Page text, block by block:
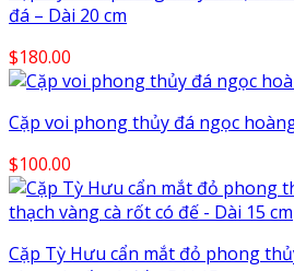
đá – Dài 20 cm
$180.00
Cặp voi phong thủy đá ngọc
$100.00
Cặp Tỳ Hưu cẩn mắt đỏ phong